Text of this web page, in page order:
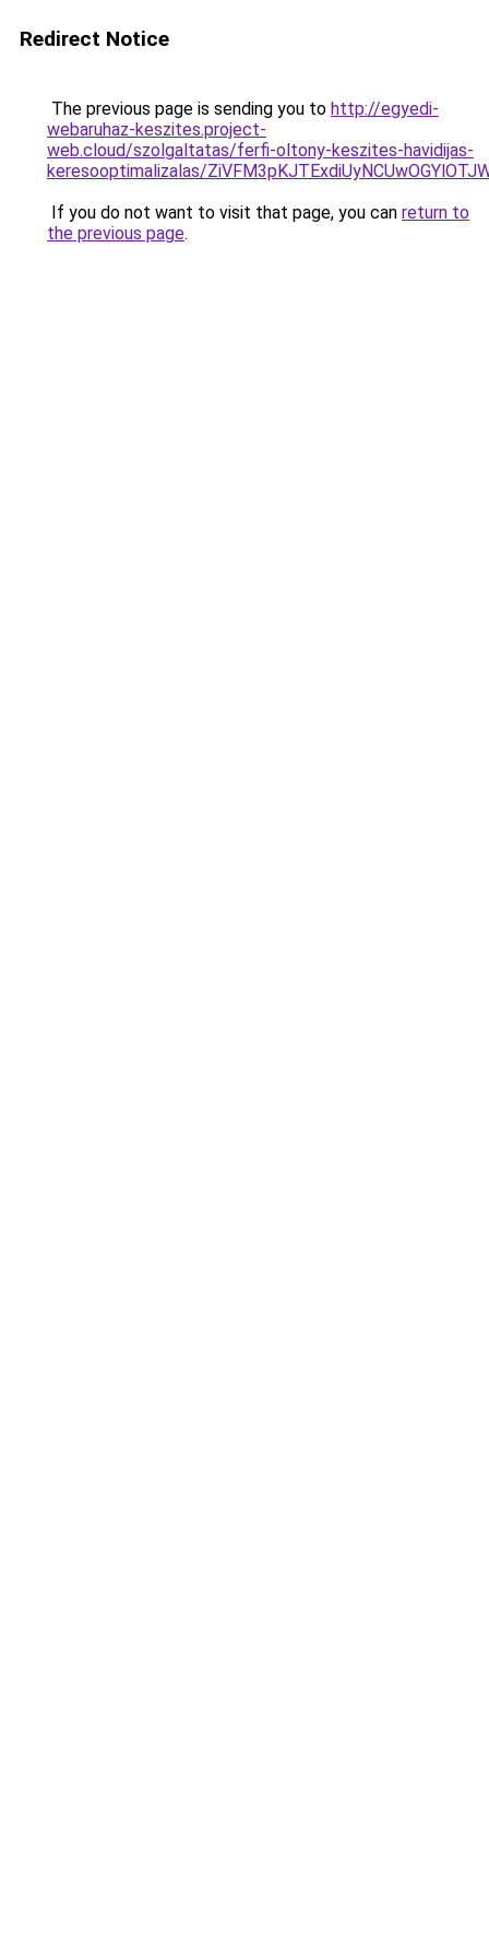
Redirect Notice
The previous page is sending you to http://egyedi-
webaruhaz-keszites.project-
web.cloud/szolgaltatas/ferfi-oltony-keszites-havidijas-
keresooptimalizalas/
If you do not want to visit that page, you can return to
the previous page.